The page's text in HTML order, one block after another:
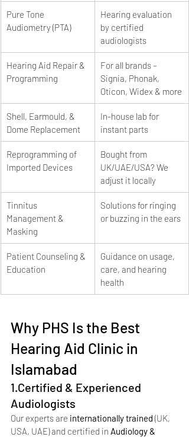
Pure Tone
Audiometry (PTA)
Hearing evaluation
by certified
audiologists
Hearing Aid Repair &
Programming
For all brands –
Signia, Phonak,
Oticon, Widex & more
Shell, Earmould, &
Dome Replacement
In-house lab for
instant parts
Reprogramming of
Imported Devices
Bought from
UK/UAE/USA? We
adjust it locally
Tinnitus
Management &
Masking
Solutions for ringing
or buzzing in the ears
Patient Counseling &
Education
Guidance on usage,
care, and hearing
health
Why PHS Is the Best
Hearing Aid Clinic in
Islamabad
1.Certified & Experienced
Audiologists
Our experts are internationally trained (UK,
USA, UAE) and certified in Audiology &